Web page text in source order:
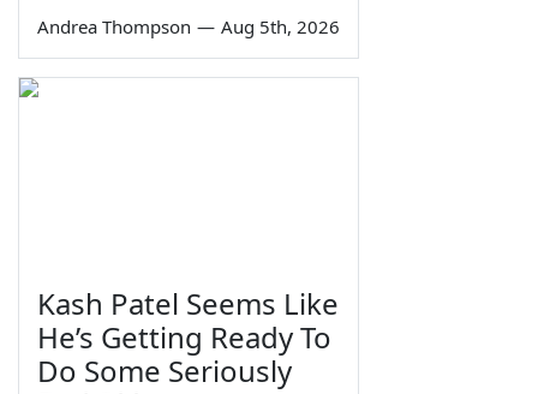
Andrea Thompson — Aug 5th, 2026
Kash Patel Seems Like
He’s Getting Ready To
Do Some Seriously